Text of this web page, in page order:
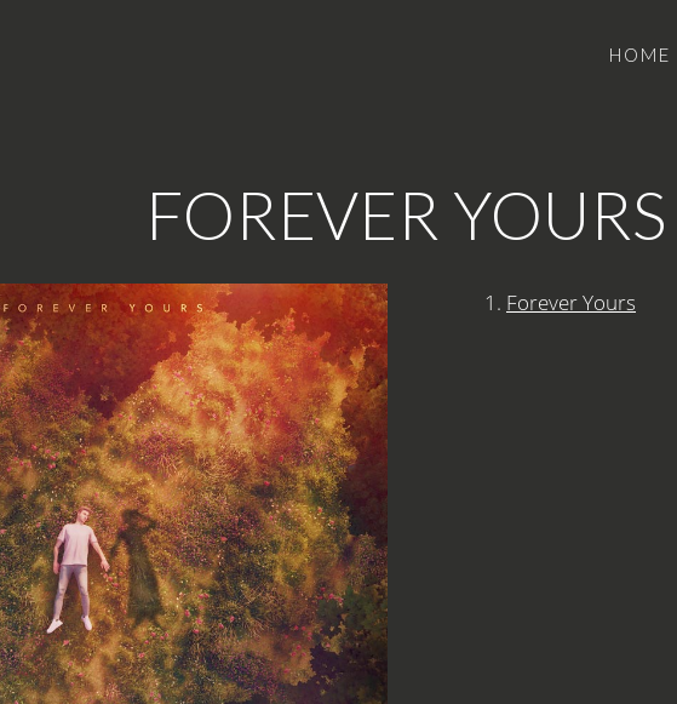
HOME
FOREVER YOURS
1. Forever Yours